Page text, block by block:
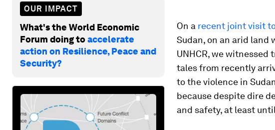
OUR IMPACT
What's the World Economic
Forum doing toaccelerate
action on Resilience, Peace and
Security?
On a recent joint visit
Sudan, on an arid land
UNHCR, we witnessed
tales from recently
to the violence in
because despite dire
and safety, at least